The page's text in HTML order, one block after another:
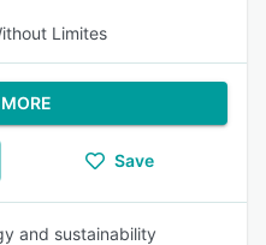
Limites
Save
and sustainability